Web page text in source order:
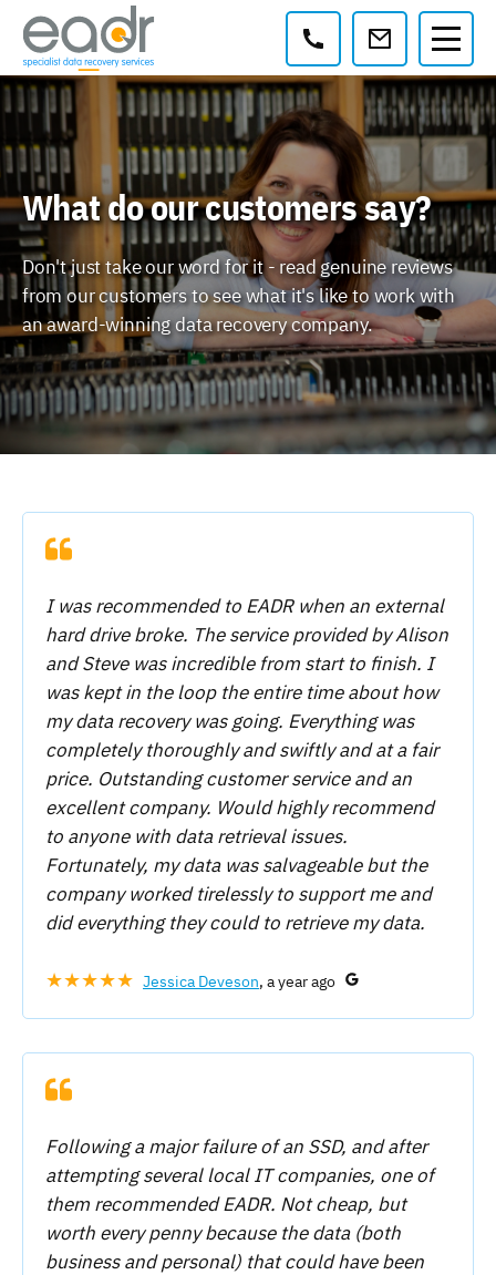
Contact:
What do our customers say?
Don't just take our word for it - read genuine reviews
from our customers to see what it's like to work with
an award-winning data recovery company.
I was recommended to EADR when an external
hard drive broke. The service provided by Alison
and Steve was incredible from start to finish. I
was kept in the loop the entire time about how
my data recovery was going. Everything was
completely thoroughly and swiftly and at a fair
price. Outstanding customer service and an
excellent company. Would highly recommend
to anyone with data retrieval issues.
Fortunately, my data was salvageable but the
company worked tirelessly to support me and
did everything they could to retrieve my data.
★★★★★ Jessica Deveson, a year ago
Following a major failure of an SSD, and after
attempting several local IT companies, one of
them recommended EADR. Not cheap, but
worth every penny because the data (both
business and personal) that could have been